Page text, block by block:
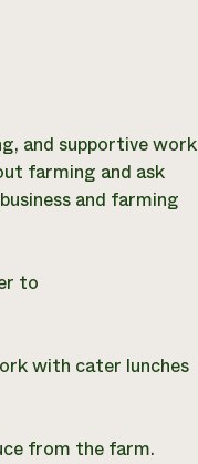
and supportive work
farming and ask
and farming
to
with cater lunches
from the farm.